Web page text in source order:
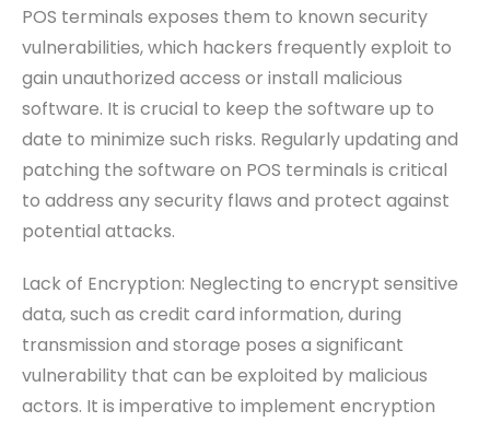
POS terminals exposes them to known security
vulnerabilities, which hackers frequently exploit to
gain unauthorized access or install malicious
software. It is crucial to keep the software up to
date to minimize such risks. Regularly updating and
patching the software on POS terminals is critical
to address any security flaws and protect against
potential attacks.
Lack of Encryption: Neglecting to encrypt sensitive
data, such as credit card information, during
transmission and storage poses a significant
vulnerability that can be exploited by malicious
actors. It is imperative to implement encryption